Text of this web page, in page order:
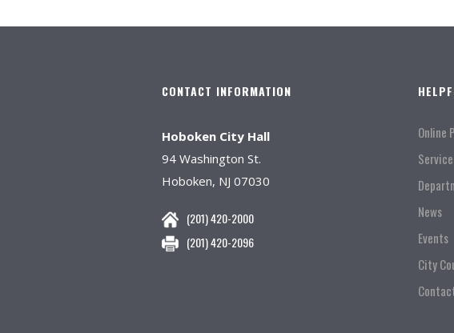
CONTACT INFORMATION
Hoboken City Hall
94 Washington St.
Hoboken, NJ 07030
(201) 420-2000
(201) 420-2096
Online
News
Events
City